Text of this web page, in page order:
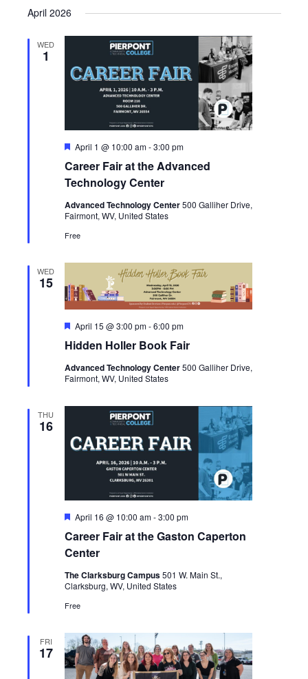
April 2026
WED
1
Career Fair at the Advanced
Technology Center
Featured
April 1 @ 10:00 am-3:00 pm
Advanced Technology Center500 Galliher Drive,
Fairmont, WV, United States
Free
WED
15
Hidden Holler Book Fair
Featured
April 15 @ 3:00 pm-6:00 pm
Advanced Technology Center500 Galliher Drive,
Fairmont, WV, United States
THU
16
Career Fair at the Gaston Caperton
Center
Featured
April 16 @ 10:00 am-3:00 pm
The Clarksburg Campus501 W. Main St.,
Clarksburg, WV, United States
Free
FRI
17